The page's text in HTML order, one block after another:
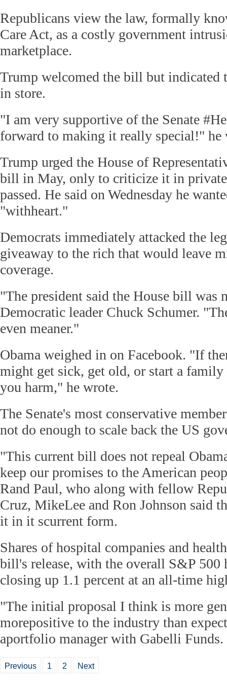
Republicans view the law, formally
Care Act, as a costly government
marketplace.
Trump welcomed the bill but indicated
in store.
"I am very supportive of the Senate
forward to making it really special!" he
Trump urged the House of
bill in May, only to criticize it in
passed. He said on Wednesday he
"withheart."
Democrats immediately attacked the
giveaway to the rich that would leave
coverage.
"The president said the House bill was
Democratic leader Chuck Schumer.
even meaner."
Obama weighed in on Facebook. "If
might get sick, get old, or start a
you harm," he wrote.
The Senate's most conservative
not do enough to scale back the US
"This current bill does not repeal
keep our promises to the American
Rand Paul, who along with fellow
Cruz, MikeLee and Ron Johnson said
it in it scurrent form.
Shares of hospital companies and
bill's release, with the overall S&P 500
closing up 1.1 percent at an all-time
"The initial proposal I think is more
morepositive to the industry than
aportfolio manager with Gabelli Funds.
Previous 1 2 Next